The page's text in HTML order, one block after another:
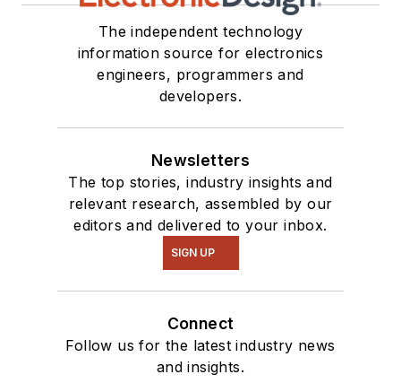
The independent technology
information source for electronics
engineers, programmers and
developers.
Newsletters
The top stories, industry insights and
relevant research, assembled by our
editors and delivered to your inbox.
SIGN UP
Connect
Follow us for the latest industry news
and insights.